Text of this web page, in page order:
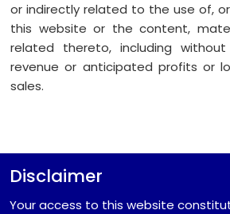
or indirectly related to the use of,
this website or the content,
related thereto, including
revenue or anticipated profits or
sales.
Disclaimer
Your access to this website